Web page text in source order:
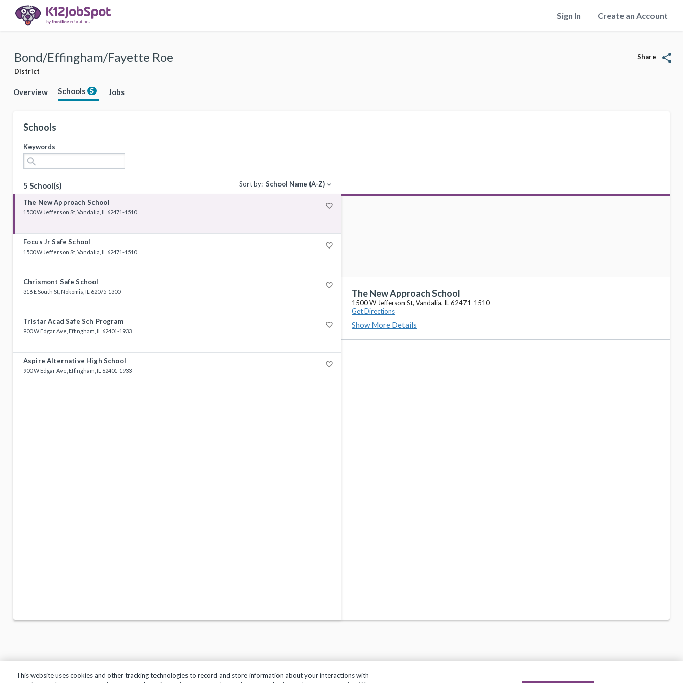
Sign In Create an Account
Bond/Effingham/Fayette Roe
District
Share share
Overview Schools 5 Jobs
Schools
Keywords
search
5 School(s) Sort by: School Name (A-Z) expand_more
The New Approach School favorite_border
1500 W Jefferson St, Vandalia, IL 62471-1510
Focus Jr Safe School favorite_border
1500 W Jefferson St, Vandalia, IL 62471-1510
Chrismont Safe School favorite_border
316 E South St, Nokomis, IL 62075-1300
Tristar Acad Safe Sch Program favorite_border
900 W Edgar Ave, Effingham, IL 62401-1933
Aspire Alternative High School favorite_border
900 W Edgar Ave, Effingham, IL 62401-1933
The New Approach School
1500 W Jefferson St, Vandalia, IL 62471-1510
Get Directions
Show More Details
This website uses cookies and other tracking technologies to record and store information about your interactions with